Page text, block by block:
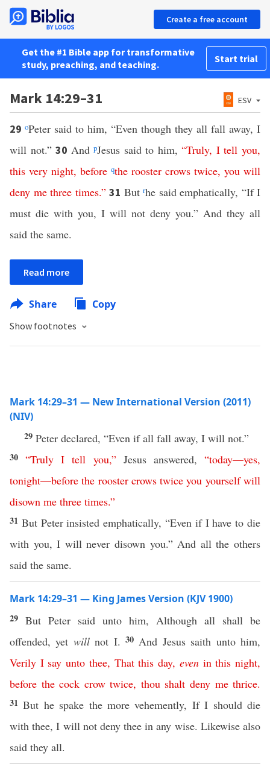
Create a free account
Get the #1 Bible app for transformative
study, preaching, and teaching.
Start trial
Mark 14:29–31 ESV
29 oPeter said to him, “Even though they all fall away, I
will not.”30 AndpJesus said to him,“Truly, I tell you,
this very night, before qthe rooster crows twice, you will
deny me three times.” 31 But rhe said emphatically, “If I
must die with you, I will not deny you.” And they all
said the same.
Read more
Share Copy
Show footnotes
Mark 14:29–31 — New International Version (2011)
(NIV)
29 Peter declared, “Even if all fall away, I will not.”
30“Truly I tell you,”Jesus answered,“today—yes,
tonight—before the rooster crows twice you yourself will
disown me three times.”
31 But Peter insisted emphatically, “Even if I have to die
with you, I will never disown you.” And all the others
said the same.
Mark 14:29–31 — King James Version (KJV 1900)
29 But Peter said unto him, Although all shall be
offended, yet willnot I.30 And Jesus saith unto him,
Verily I say unto thee, That this day, even in this night,
before the cock crow twice, thou shalt deny me thrice.
31But he spake the more vehemently, If I should die
with thee, I will not deny thee in any wise. Likewise also
said they all.